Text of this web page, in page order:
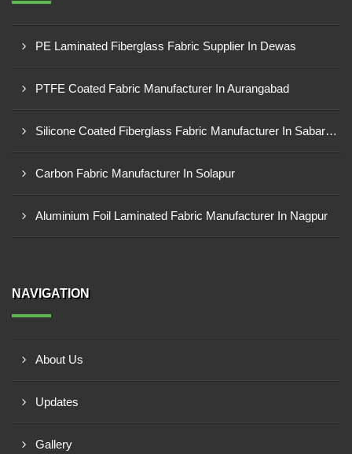
PE Laminated Fiberglass Fabric Supplier In Dewas
PTFE Coated Fabric Manufacturer In Aurangabad
Silicone Coated Fiberglass Fabric Manufacturer In Sabarkantha
Carbon Fabric Manufacturer In Solapur
Aluminium Foil Laminated Fabric Manufacturer In Nagpur
NAVIGATION
About Us
Updates
Gallery